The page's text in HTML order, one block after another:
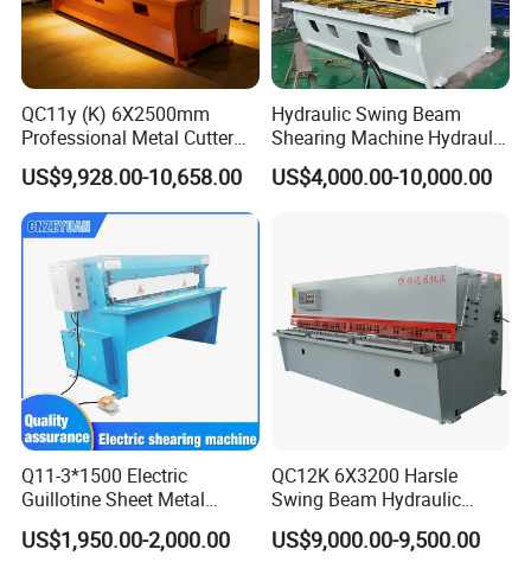
QC11y (K) 6X2500mm
Professional Metal Cutter
Hydraulic CNC Guillotine
Shear Factory Direct
US$9,928.00-10,658.00
Hydraulic Swing Beam
Shearing Machine Hydraulic
Steel Cutter Metal Hydraulic
Shearer
US$4,000.00-10,000.00
Q11-3*1500 Electric
Guillotine Sheet Metal
Shearing Machine/ Electric
Shearing Machine
US$1,950.00-2,000.00
QC12K 6X3200 Harsle
Swing Beam Hydraulic
Shearing Machine/Sheet
Metal Guillotine Cutting
US$9,000.00-9,500.00